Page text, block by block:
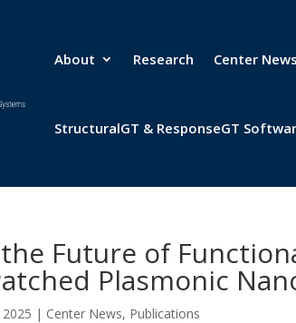
About Research Center News
StructuralGT & ResponseGT
Future of
Plasmonic
2025 | Center News, Publications